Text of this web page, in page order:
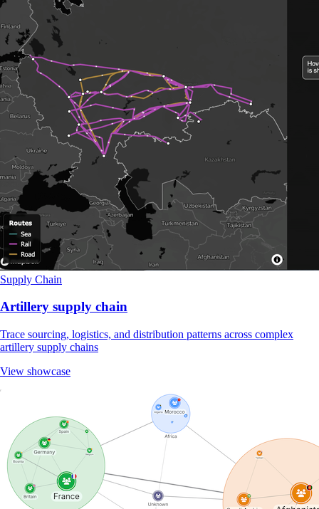
Supply Chain
Artillery supply chain
Trace sourcing, logistics, and distribution patterns across complex
artillery supply chains
View showcase